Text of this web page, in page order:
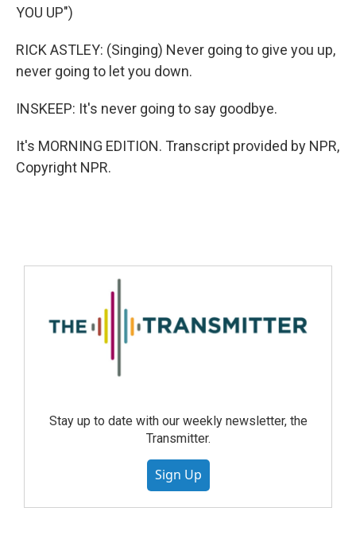
YOU UP")
RICK ASTLEY: (Singing) Never going to give you up,
never going to let you down.
INSKEEP: It's never going to say goodbye.
It's MORNING EDITION. Transcript provided by NPR,
Copyright NPR.
Stay up to date with our weekly newsletter, the
Transmitter.
Sign Up